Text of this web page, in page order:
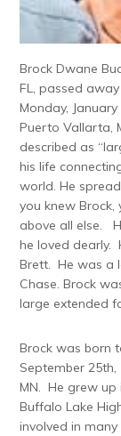
Brock Dwane
FL, passed
Monday,
Puerto Vallarta,
described as
his life
world. He
you knew
above all else.
he loved dearly.
Brett. He was a
Chase. Brock
large extended
Brock was born
September 25th,
MN. He grew up
Buffalo Lake
involved in